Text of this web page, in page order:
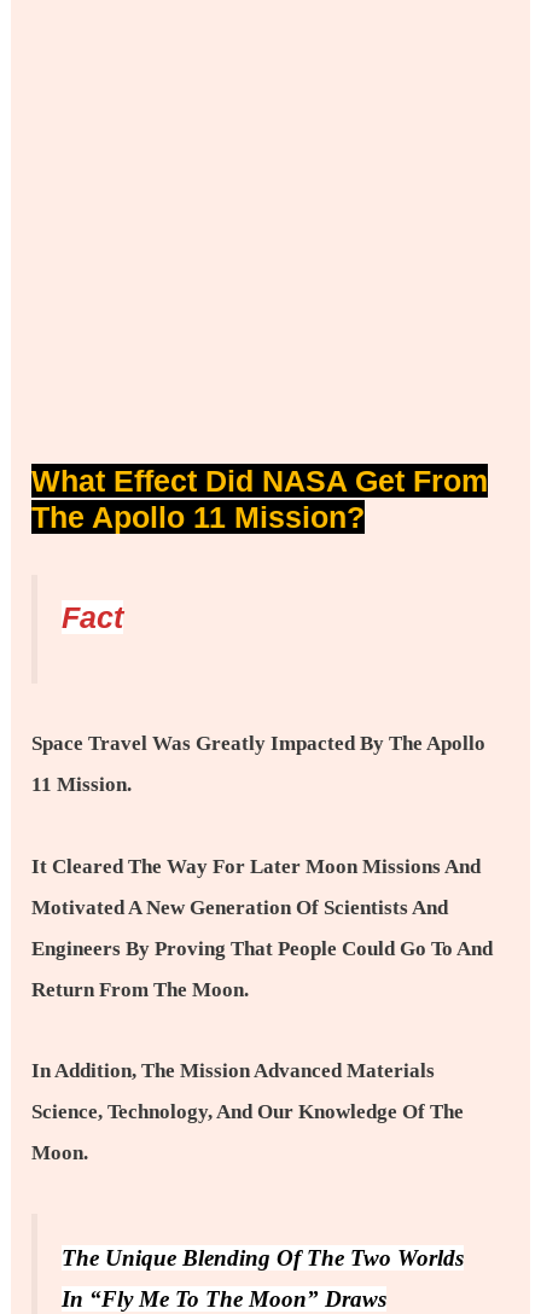
What Effect Did NASA Get From
The Apollo 11 Mission?
Fact
Space Travel Was Greatly Impacted By The Apollo
11 Mission.
It Cleared The Way For Later Moon Missions And
Motivated A New Generation Of Scientists And
Engineers By Proving That People Could Go To And
Return From The Moon.
In Addition, The Mission Advanced Materials
Science, Technology, And Our Knowledge Of The
Moon.
The Unique Blending Of The Two Worlds
In “Fly Me To The Moon” Draws